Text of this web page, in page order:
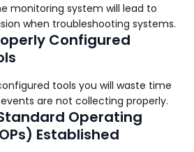
monitoring system will lead to
when troubleshooting systems.
Configured
tools you will waste time
are not collecting properly.
Operating
Established